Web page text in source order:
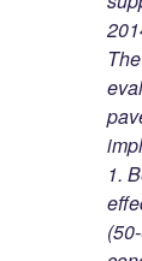
1.